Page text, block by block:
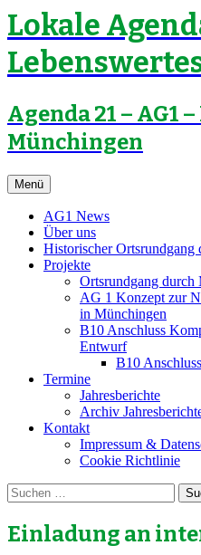
Lokale
Agenda 21 – AG1
Münchingen
Menü Zum
Inhalt
springen
AG1 News
Über uns
Historischer Ortsrundgang
Projekte
Ortsrundgang
AG 1 Konzept zur
in Münchingen
B10 Anschluss
Entwurf
B10
Termine
Jahresberichte
Archiv
Kontakt
Impressum &
Cookie Richtlinie
Suchen
nach:
Einladung an